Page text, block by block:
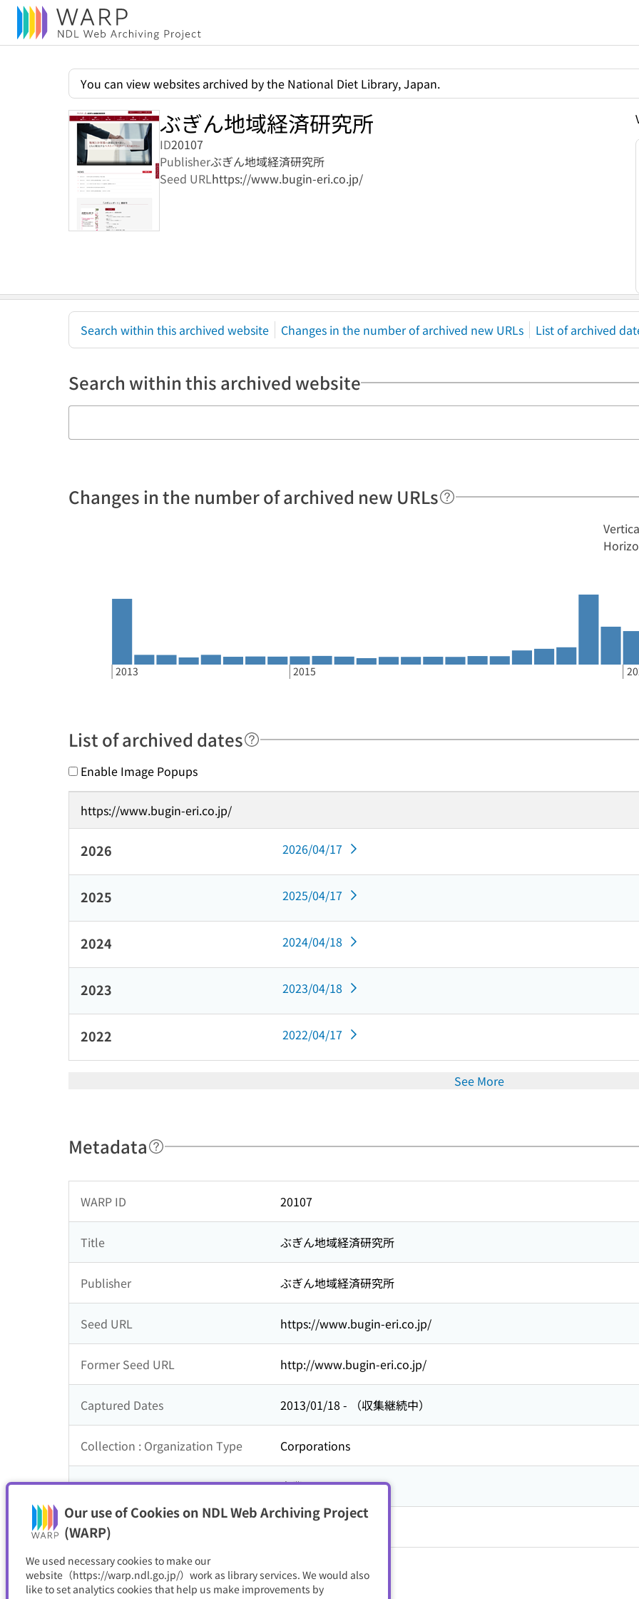
Our use of Cookies on NDL Web Archiving Project
(WARP)
We used necessary cookies to make our
website（https://warp.ndl.go.jp/）work as library services. We would also
like to set analytics cookies that help us make improvements by
You can view websites archived by the National Diet Library, Japan.
ぶぎん地域経済研究所
ID20107
Publisherぶぎん地域経済研究所
Seed URLhttps://www.bugin-eri.co.jp/
Search within this archived website Changes in the number of archived new URLs List of archived
Search within this archived website
Changes in the number of archived new URLs
2013 2015
List of archived dates
Enable Image Popups
https://www.bugin-eri.co.jp/
2026 2026/04/17
2025 2025/04/17
2024 2024/04/18
2023 2023/04/18
2022 2022/04/17
See More
Metadata
WARP ID 20107
Title ぶぎん地域経済研究所
Publisher ぶぎん地域経済研究所
Seed URL https://www.bugin-eri.co.jp/
Former Seed URL http://www.bugin-eri.co.jp/
Captured Dates 2013/01/18 - （収集継続中）
Collection : Organization Type Corporations
Collection : Theme 企業
Resource Type